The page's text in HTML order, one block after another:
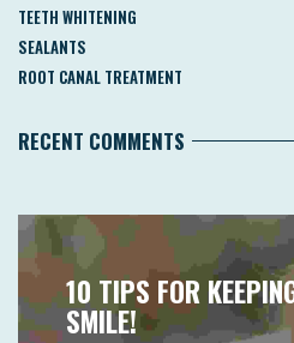
TEETH WHITENING
SEALANTS
ROOT CANAL TREATMENT
RECENT COMMENTS
10 TIPS FOR
SMILE!